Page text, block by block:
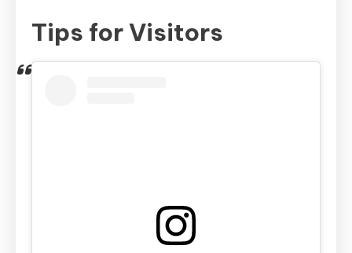
Tips for Visitors